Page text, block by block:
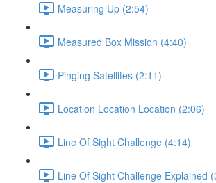
Measuring Up (2:54)
Measured Box Mission (4:40)
Pinging Satellites (2:11)
Location Location Location (2:06)
Line Of Sight Challenge (4:14)
Line Of Sight Challenge Explained